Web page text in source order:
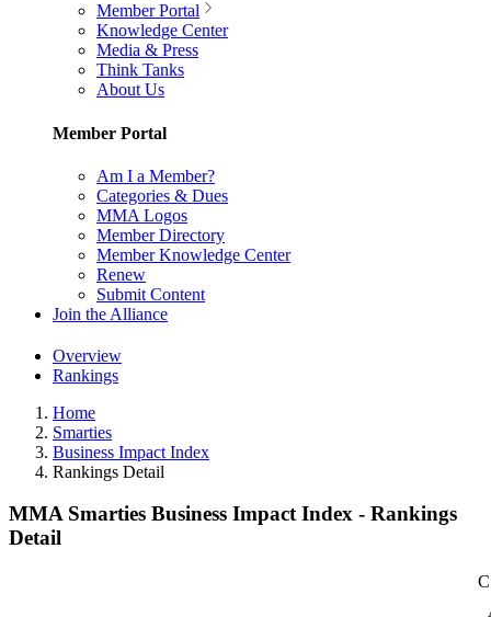
Member Portal
Knowledge Center
Media & Press
Think Tanks
About Us
Member Portal
Am I a Member?
Categories & Dues
MMA Logos
Member Directory
Member Knowledge Center
Renew
Submit Content
Join the Alliance
Overview
Rankings
Home
Smarties
Business Impact Index
Rankings Detail
MMA Smarties Business Impact Index - Rankings
Detail